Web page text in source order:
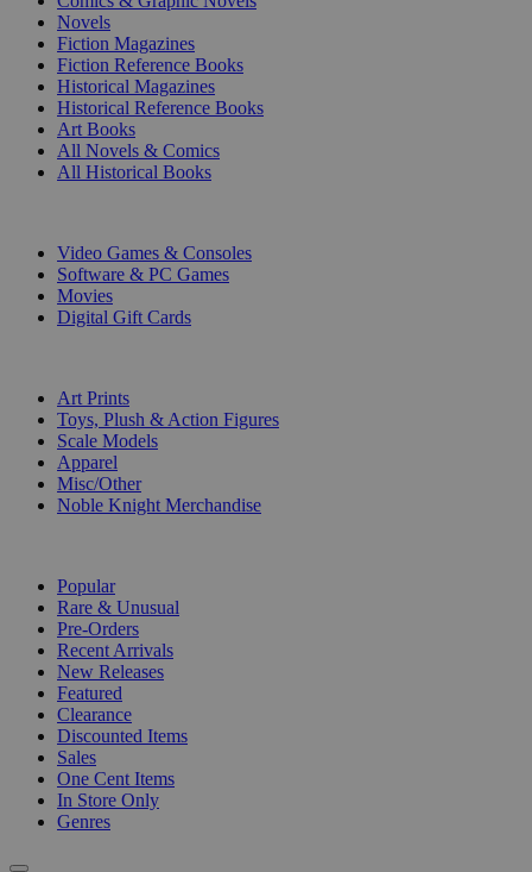
Novels
Fiction Magazines
Fiction Reference Books
Historical Magazines
Historical Reference Books
Art Books
All Novels & Comics
All Historical Books
Video Games & Consoles
Software & PC Games
Movies
Digital Gift Cards
Art Prints
Toys, Plush & Action Figures
Scale Models
Apparel
Misc/Other
Noble Knight Merchandise
Popular
Rare & Unusual
Pre-Orders
Recent Arrivals
New Releases
Featured
Clearance
Discounted Items
Sales
One Cent Items
In Store Only
Genres